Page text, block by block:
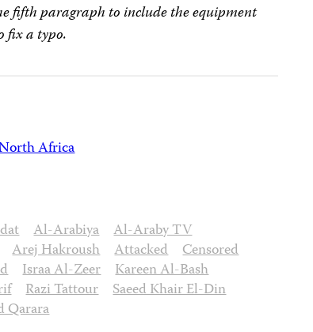
fifth paragraph to include the equipment
fix a typo.
Africa
Al-Arabiya Al-Araby TV
Arej Hakroush Attacked Censored
Israa Al-Zeer Kareen Al-Bash
Razi Tattour Saeed Khair El-Din
Qarara